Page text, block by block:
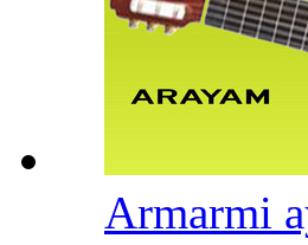
Armarmi